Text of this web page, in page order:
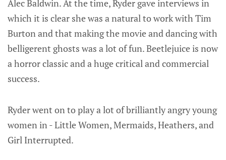
Alec Baldwin. At the time, Ryder gave interviews in
which it is clear she was a natural to work with Tim
Burton and that making the movie and dancing with
belligerent ghosts was a lot of fun. Beetlejuice is now
a horror classic and a huge critical and commercial
success.
Ryder went on to play a lot of brilliantly angry young
women in - Little Women, Mermaids, Heathers, and
Girl Interrupted.